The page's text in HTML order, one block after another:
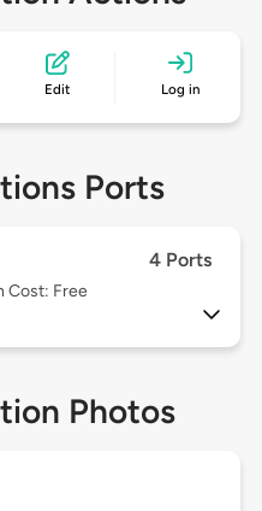
Edit Log in
Ports
4 Ports
Cost: Free
Photos